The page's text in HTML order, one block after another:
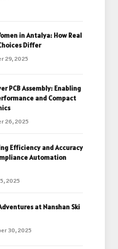
in Antalya: How Real
Differ
29, 2025
PCB Assembly: Enabling
and Compact
26, 2025
Efficiency and Accuracy
Automation
2025
at Nanshan Ski
30, 2025